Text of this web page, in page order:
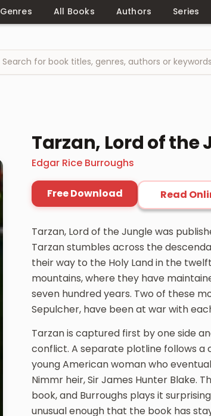
Genres All Books Authors Series
Tarzan, Lord of the
Edgar Rice Burroughs
Free Download Read
Tarzan, Lord of the Jungle was
Tarzan stumbles across the
their way to the Holy Land in the
mountains, where they have
seven hundred years. Two of these
Sepulcher, have been at war with
Tarzan is captured first by one side
conflict. A separate plotline follows
young American woman who
Nimmr heir, Sir James Hunter Blake.
book, and Burroughs plays it
unusual enough that the book has